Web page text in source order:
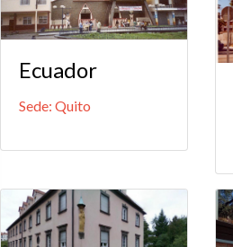
Ecuador
Sede: Quito